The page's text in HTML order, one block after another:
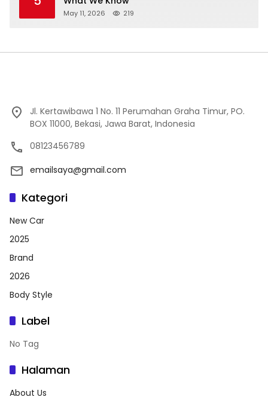
May 11, 2026 219
Jl. Kertawibawa 1 No. 11 Perumahan Graha Timur, PO.
BOX 11000, Bekasi, Jawa Barat, Indonesia
08123456789
emailsaya@gmail.com
Kategori
New Car
2025
Brand
2026
Body Style
Label
No Tag
Halaman
About Us